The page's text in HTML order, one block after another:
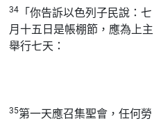
34
「你告訴以色列子民說：七
月十五日是帳棚節，應為上主
舉行七天：
35第一天應召集聖會，任何勞